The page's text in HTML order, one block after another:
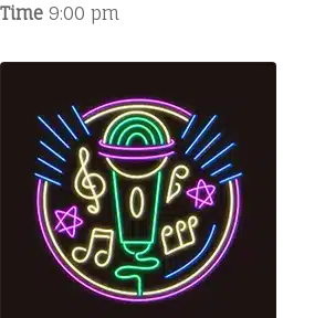
Time 9:00 pm